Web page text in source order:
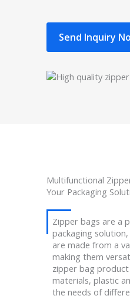
Send Inquiry
Multifunctional
Your Packaging
Zipper bags are a
packaging
are made from a
making them
zipper bag
materials, plastic
the needs of